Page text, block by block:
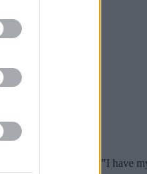
on the prequel idea. "I have